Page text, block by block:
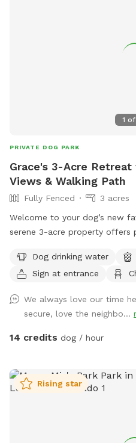
1 of
PRIVATE DOG PARK
Grace's 3-Acre
Views & Walking Path
Fully Fenced
3 acres
Welcome to your dog’s new
serene 3-acre property offers
Peak as the backdrop. Your pup will love trotting along the
private 1/4-mile walking path
grassy areas and native
plenty to engage your dog's senses. Whether
to let your dog run freely or
pups, or anyone just looking
Come enjoy the fresh air,
Dog drinking water
Sign at entrance
We always love our time
secure, love the neighbo...
14 credits dog / hour
Rising star